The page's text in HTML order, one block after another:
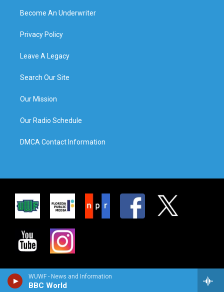
WUWF - News and Information
BBC World
Become An Underwriter
Privacy Policy
Leave A Legacy
Search Our Site
Our Mission
Our Radio Schedule
DMCA Contact Information